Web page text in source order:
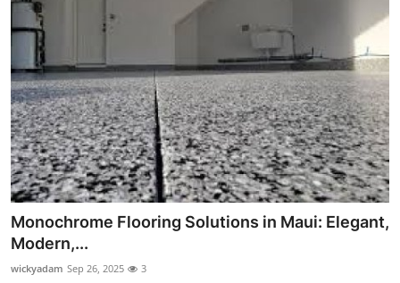
Monochrome Flooring Solutions in Maui: Elegant,
Modern,...
wickyadam Sep 26, 2025 3